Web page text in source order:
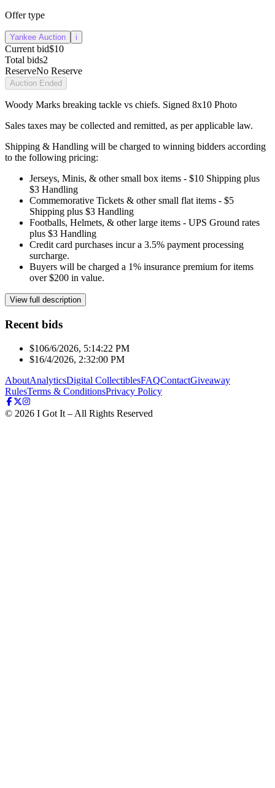
Offer type
Yankee Auction i
Current bid$10
Total bids2
ReserveNo Reserve
Auction Ended
Woody Marks breaking tackle vs chiefs. Signed 8x10 Photo
Sales taxes may be collected and remitted, as per applicable law.
Shipping & Handling will be charged to winning bidders according
to the following pricing:
Jerseys, Minis, & other small box items - $10 Shipping plus
$3 Handling
Commemorative Tickets & other small flat items - $5
Shipping plus $3 Handling
Footballs, Helmets, & other large items - UPS Ground rates
plus $3 Handling
Credit card purchases incur a 3.5% payment processing
surcharge.
Buyers will be charged a 1% insurance premium for items
over $200 in value.
View full description
Recent bids
$106/6/2026, 5:14:22 PM
$16/4/2026, 2:32:00 PM
AboutAnalyticsDigital CollectiblesFAQContactGiveaway
RulesTerms & ConditionsPrivacy Policy
© 2026 I Got It – All Rights Reserved